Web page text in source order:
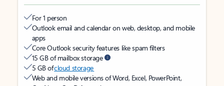
For 1 person
Outlook email and calendar on web, desktop, and mobile
apps
Core Outlook security features like spam filters
15 GB of mailbox storage
5 GB ofcloud storage
Web and mobile versions of Word, Excel, PowerPoint,